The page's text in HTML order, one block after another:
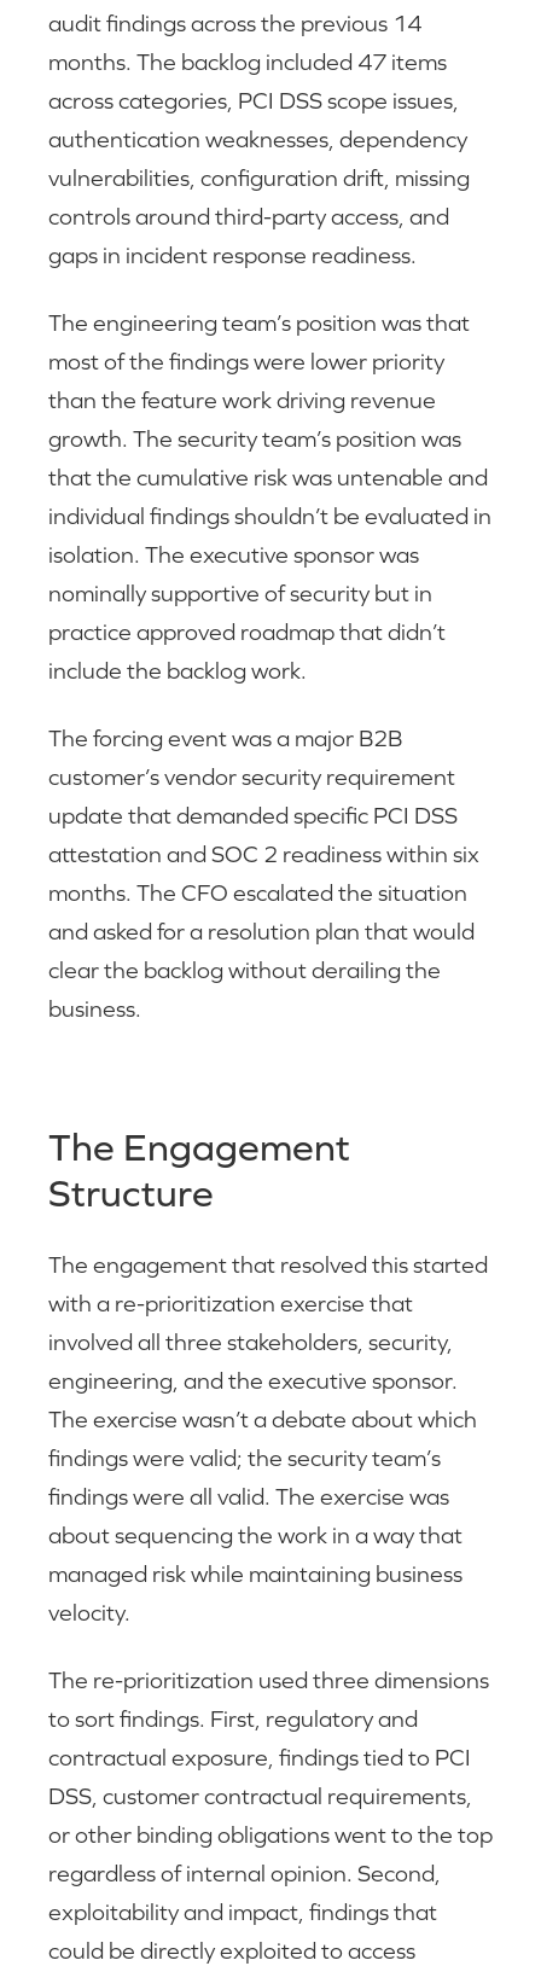
audit findings across the previous 14
months. The backlog included 47 items
across categories, PCI DSS scope issues,
authentication weaknesses, dependency
vulnerabilities, configuration drift, missing
controls around third-party access, and
gaps in incident response readiness.
The engineering team’s position was that
most of the findings were lower priority
than the feature work driving revenue
growth. The security team’s position was
that the cumulative risk was untenable and
individual findings shouldn’t be evaluated in
isolation. The executive sponsor was
nominally supportive of security but in
practice approved roadmap that didn’t
include the backlog work.
The forcing event was a major B2B
customer’s vendor security requirement
update that demanded specific PCI DSS
attestation and SOC 2 readiness within six
months. The CFO escalated the situation
and asked for a resolution plan that would
clear the backlog without derailing the
business.
The Engagement
Structure
The engagement that resolved this started
with a re-prioritization exercise that
involved all three stakeholders, security,
engineering, and the executive sponsor.
The exercise wasn’t a debate about which
findings were valid; the security team’s
findings were all valid. The exercise was
about sequencing the work in a way that
managed risk while maintaining business
velocity.
The re-prioritization used three dimensions
to sort findings. First, regulatory and
contractual exposure, findings tied to PCI
DSS, customer contractual requirements,
or other binding obligations went to the top
regardless of internal opinion. Second,
exploitability and impact, findings that
could be directly exploited to access